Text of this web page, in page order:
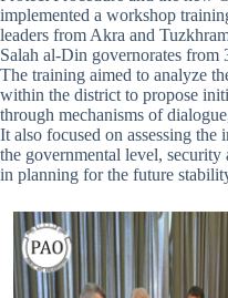
implemented a workshop
leaders from Akra and
Salah al-Din governorates from
The training aimed to analyze
within the district to propose
through mechanisms of
It also focused on assessing the
the governmental level, security
in planning for the future